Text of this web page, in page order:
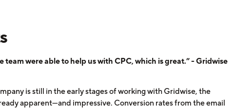
team were able to help us with CPC, which is great.” - Gridwise
is still in the early stages of working with Gridwise, the
apparent—and impressive. Conversion rates from the email